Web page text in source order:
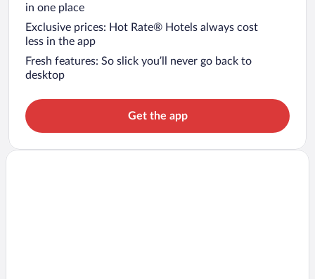
in one place
Exclusive prices: Hot Rate® Hotels always cost
less in the app
Fresh features: So slick you’ll never go back to
desktop
Get the app